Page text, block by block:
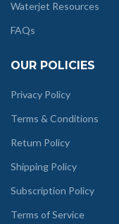
Waterjet Resources
FAQs
OUR POLICIES
Privacy Policy
Terms & Conditions
Return Policy
Shipping Policy
Subscription Policy
Terms of Service